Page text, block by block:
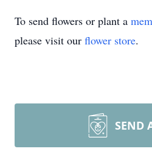
To send flowers or plant a
please visit our flower store.
SEND